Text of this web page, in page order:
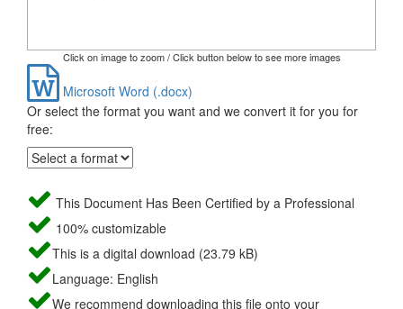
Click on image to zoom / Click button below to see more images
Microsoft Word (.docx)
Or select the format you want and we convert it for you for
free:
This Document Has Been Certified by a Professional
100% customizable
This is a digital download (23.79 kB)
Language: English
We recommend downloading this file onto your